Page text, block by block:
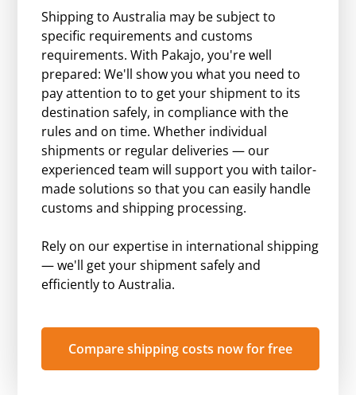
Shipping to Australia may be subject to
specific requirements and customs
requirements. With Pakajo, you're well
prepared: We'll show you what you need to
pay attention to to get your shipment to its
destination safely, in compliance with the
rules and on time. Whether individual
shipments or regular deliveries — our
experienced team will support you with tailor-
made solutions so that you can easily handle
customs and shipping processing.
Rely on our expertise in international shipping
— we'll get your shipment safely and
efficiently to Australia.
Compare shipping costs now for free